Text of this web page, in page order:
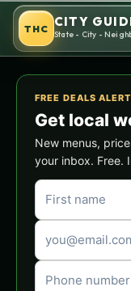
Skip
content
THC CITY
State - City -
FREE DEALS ALERT
Get local
New menus,
your inbox. Free.